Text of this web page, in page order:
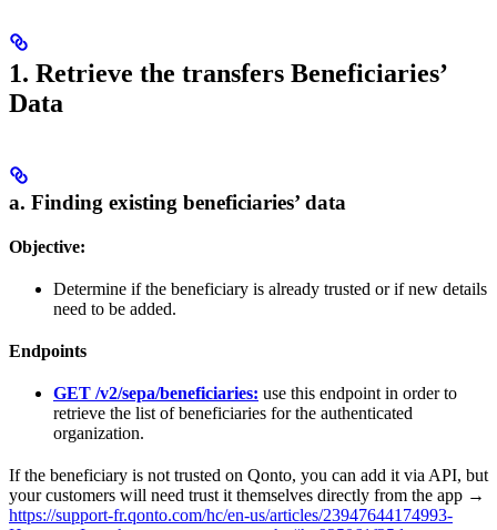
1. Retrieve the transfers Beneficiaries’
Data
a. Finding existing beneficiaries’ data
Objective:
Determine if the beneficiary is already trusted or if new details
need to be added.
Endpoints
GET /v2/sepa/beneficiaries: use this endpoint in order to
retrieve the list of beneficiaries for the authenticated
organization.
If the beneficiary is not trusted on Qonto, you can add it via API, but
your customers will need trust it themselves directly from the app →
https://support-fr.qonto.com/hc/en-us/articles/23947644174993-